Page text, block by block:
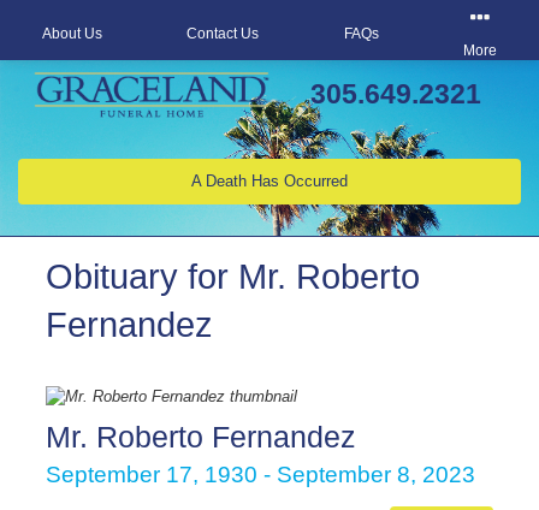
305.649.2321
A Death Has Occurred
About Us Contact Us
FAQs
More
Obituary for Mr. Roberto
Fernandez
Mr. Roberto Fernandez
September 17, 1930 - September 8, 2023